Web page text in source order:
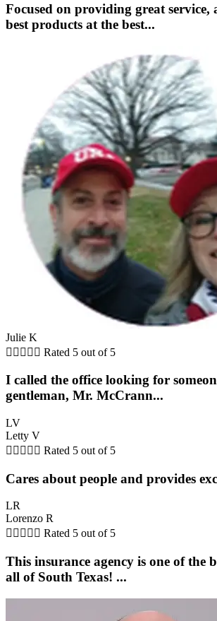
Focused on providing great service,
best products at the best...
Julie K
     Rated 5 out of 5
I called the office looking for
gentleman, Mr. McCrann...
LV
Letty V
     Rated 5 out of 5
Cares about people and provides
LR
Lorenzo R
     Rated 5 out of 5
This insurance agency is one of the
all of South Texas! ...